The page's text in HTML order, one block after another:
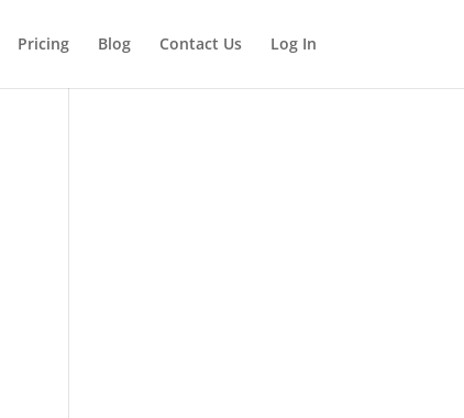
Pricing Blog Contact Us Log In